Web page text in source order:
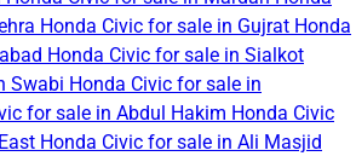
Honda Civic for sale in Gujrat Honda
Honda Civic for sale in Sialkot
Swabi Honda Civic for sale in
for sale in Abdul Hakim Honda Civic
Honda Civic for sale in Ali Masjid